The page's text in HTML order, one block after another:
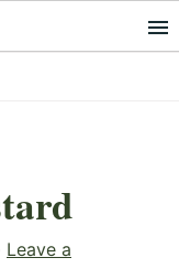
Leave a